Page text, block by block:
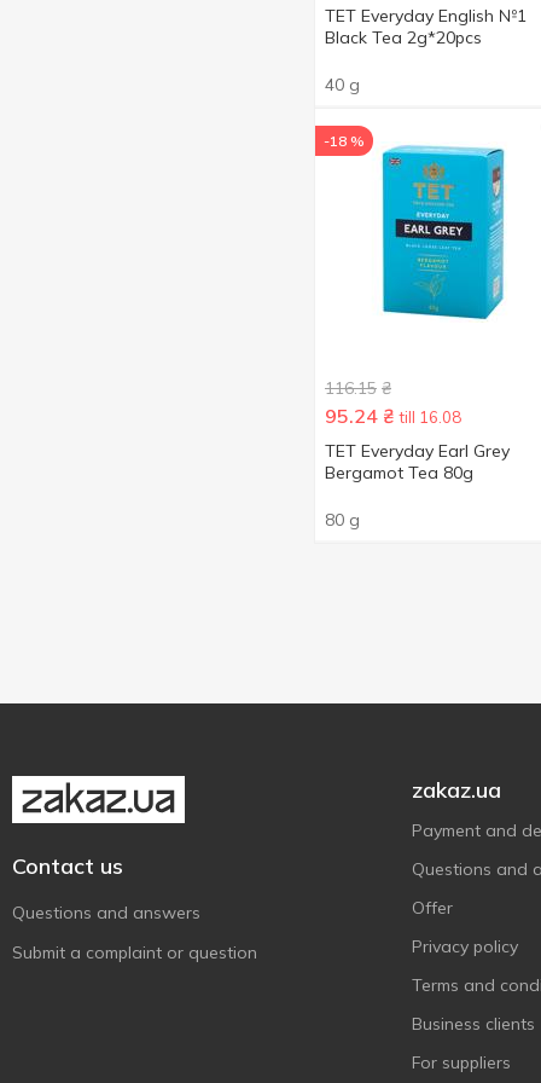
TET Everyday English №1
Black Tea 2g*20pcs
40 g
-18 %
116.15 ₴
95.24 ₴ till 16.08
TET Everyday Earl Grey
Bergamot Tea 80g
80 g
Contact us
Questions and answers
Submit a complaint or question
zakaz.ua
Payment and
Questions and
Offer
Privacy policy
Terms and
Business clients
For suppliers